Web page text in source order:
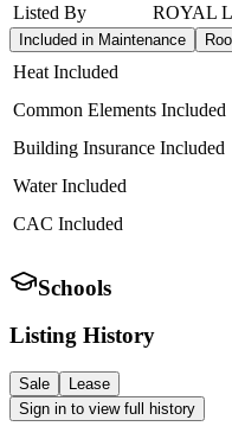
Listed By
ROYAL
Included in Maintenance
Heat Included
Common Elements Included
Building Insurance Included
Water Included
CAC Included
Schools
Listing History
Sale
Lease
Sign in to view full history